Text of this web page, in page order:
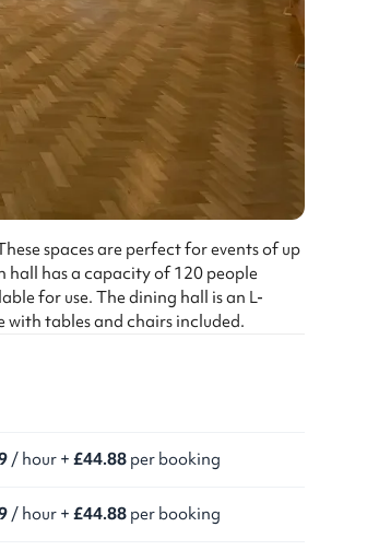
spaces are perfect for events of up
hall has a capacity of 120 people
for use. The dining hall is an L-
tables and chairs included.
/ hour + £44.88per booking
/ hour + £44.88per booking